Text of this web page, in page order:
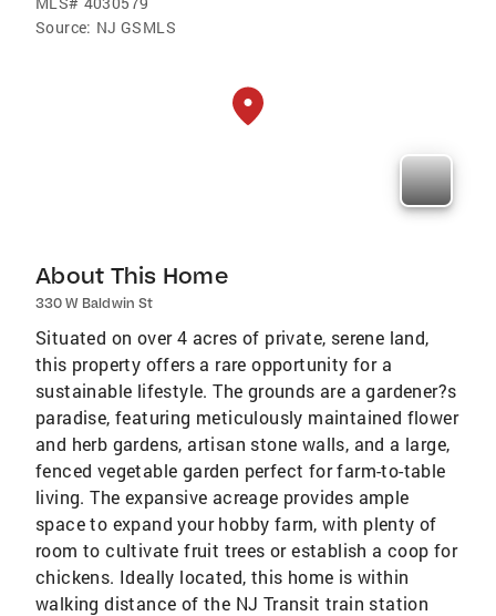
Source: NJ GSMLS
About This Home
330 W Baldwin St
Situated on over 4 acres of private, serene land,
this property offers a rare opportunity for a
sustainable lifestyle. The grounds are a gardener?s
paradise, featuring meticulously maintained flower
and herb gardens, artisan stone walls, and a large,
fenced vegetable garden perfect for farm-to-table
living. The expansive acreage provides ample
space to expand your hobby farm, with plenty of
room to cultivate fruit trees or establish a coop for
chickens. Ideally located, this home is within
walking distance of the NJ Transit train station